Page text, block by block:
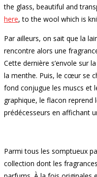
the glass, beautiful and
here, to the wool which is
Par ailleurs, on sait que la
rencontre alors une
Cette dernière s’envole sur
la menthe. Puis, le cœur se
fond conjugue les muscs et
graphique, le flacon reprend
prédécesseurs en affichant
Parmi tous les somptueux
collection dont les